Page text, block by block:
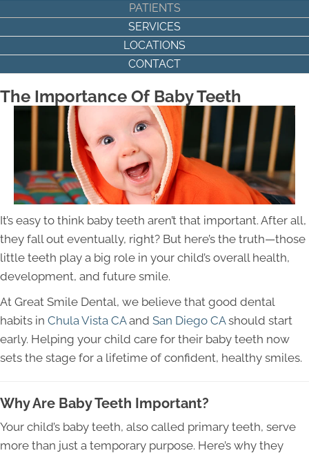
PATIENTS
SERVICES
LOCATIONS
CONTACT
The Importance Of Baby Teeth
It’s easy to think baby teeth aren’t that important. After all,
they fall out eventually, right? But here’s the truth—those
little teeth play a big role in your child’s overall health,
development, and future smile.
At Great Smile Dental, we believe that good dental
habits in Chula Vista CAand San Diego CAshould start
early. Helping your child care for their baby teeth now
sets the stage for a lifetime of confident, healthy smiles.
Why Are Baby Teeth Important?
Your child’s baby teeth, also called primary teeth, serve
more than just a temporary purpose. Here’s why they